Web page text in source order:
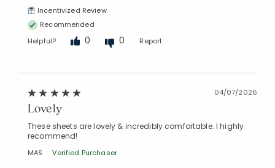
Incentivized Review
Recommended
Helpful?
0 0 Report
04/07/2026
Lovely
These sheets are lovely & incredibly comfortable. I highly
recommend!
MAS Verified Purchaser